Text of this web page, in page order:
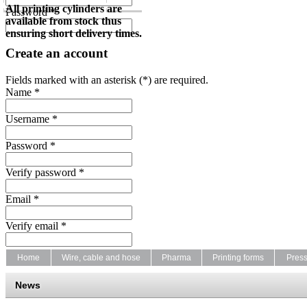
Password *
Create an account
Fields marked with an asterisk (*) are required.
Name *
Username *
Password *
Verify password *
Email *
Verify email *
Home Wire, cable and hose Pharma Printing forms Press
News
All printing cylinders are
available from stock thus
ensuring short delivery times.